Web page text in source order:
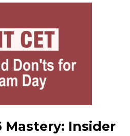
Mastery: Insider